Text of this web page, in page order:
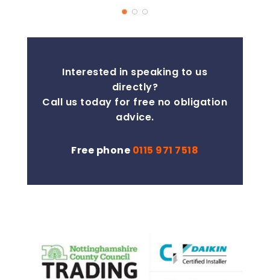
Interested in speaking to us
directly?
Call us today for free no obligation
advice.
Free phone 0115 971 7518